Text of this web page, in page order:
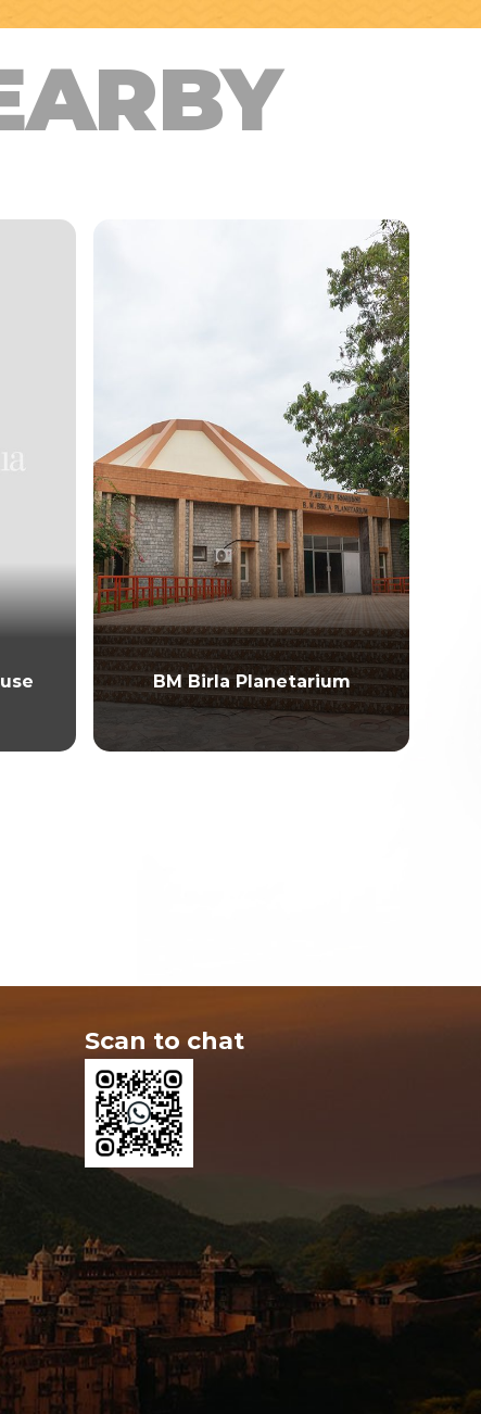
BM Birla Planetarium
Scan to chat